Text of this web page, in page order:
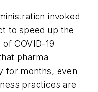
invoked
to speed up the
COVID-19
pharma
for months, even
practices are